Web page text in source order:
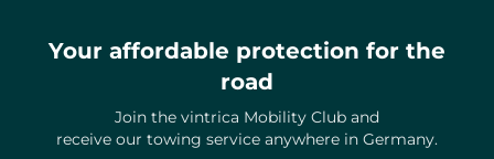
Your affordable protection for the
road
Join the vintrica Mobility Club and
receive our towing service anywhere in Germany.